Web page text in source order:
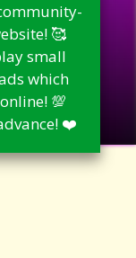
🥰
small
which
💯
❤️